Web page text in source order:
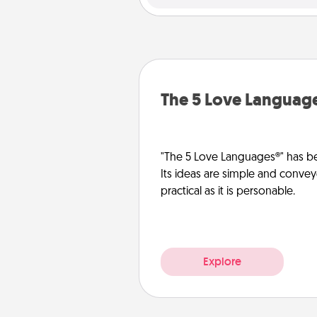
The 5 Love
"The 5 Love Languages®" has
Its ideas are simple and
practical as it is personable.
Explore